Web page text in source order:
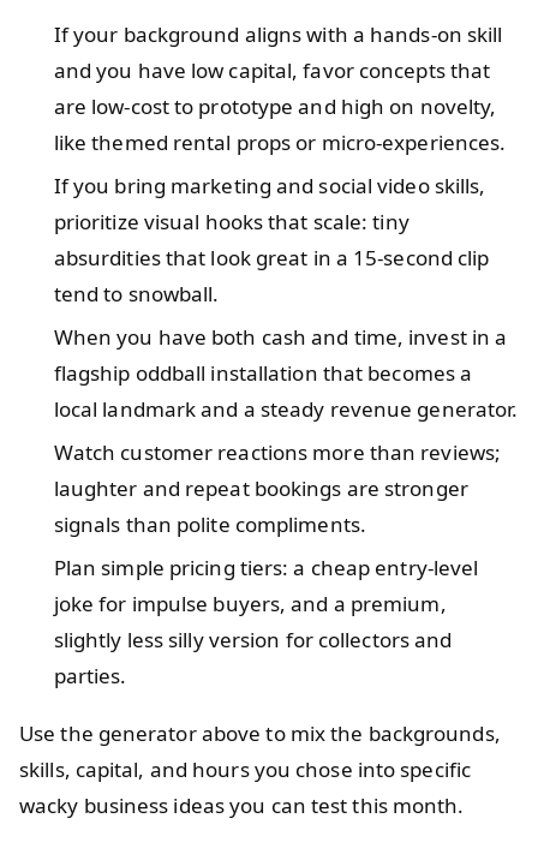
If your background aligns with a hands-on skill
and you have low capital, favor concepts that
are low-cost to prototype and high on novelty,
like themed rental props or micro-experiences.
If you bring marketing and social video skills,
prioritize visual hooks that scale: tiny
absurdities that look great in a 15-second clip
tend to snowball.
When you have both cash and time, invest in a
flagship oddball installation that becomes a
local landmark and a steady revenue generator.
Watch customer reactions more than reviews;
laughter and repeat bookings are stronger
signals than polite compliments.
Plan simple pricing tiers: a cheap entry-level
joke for impulse buyers, and a premium,
slightly less silly version for collectors and
parties.
Use the generator above to mix the backgrounds,
skills, capital, and hours you chose into specific
wacky business ideas you can test this month.